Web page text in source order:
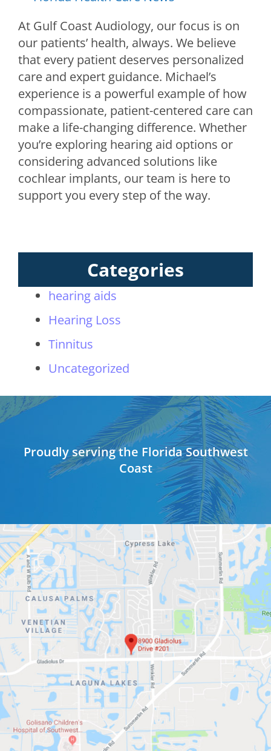
At Gulf Coast Audiology, our focus is on
our patients’ health, always. We believe
that every patient deserves personalized
care and expert guidance. Michael’s
experience is a powerful example of how
compassionate, patient-centered care can
make a life-changing difference. Whether
you’re exploring hearing aid options or
considering advanced solutions like
cochlear implants, our team is here to
support you every step of the way.
Categories
hearing aids
Hearing Loss
Tinnitus
Uncategorized
Proudly serving the Florida Southwest
Coast